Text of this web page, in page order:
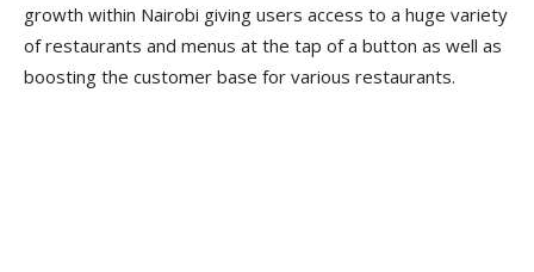
growth within Nairobi giving users access to a huge variety
of restaurants and menus at the tap of a button as well as
boosting the customer base for various restaurants.